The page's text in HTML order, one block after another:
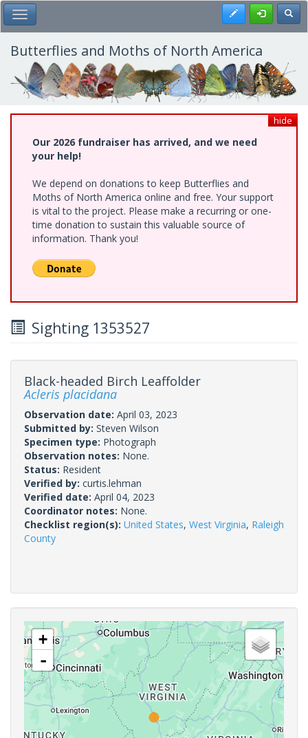
Skip
to
main
content
Toggle Main Menu Register
Butterflies and Moths of North America
hide
Our 2026 fundraiser has arrived, and we need
your help!
We depend on donations to keep Butterflies and
Moths of North America online and free. Your support
is vital to the project. Please make a recurring or one-
time donation to sustain this valuable source of
information. Thank you!
Sighting 1353527
Black-headed Birch Leaffolder
Acleris placidana
Observation date: April 03, 2023
Submitted by: Steven Wilson
Specimen type: Photograph
Observation notes: None.
Status: Resident
Verified by: curtis.lehman
Verified date: April 04, 2023
Coordinator notes: None.
Checklist region(s): United States, West Virginia, Raleigh
County
+
-